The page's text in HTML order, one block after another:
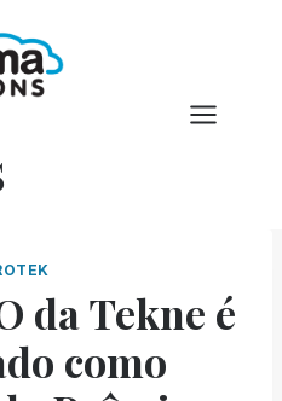
da Tekne é
como